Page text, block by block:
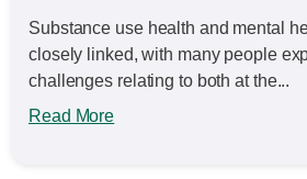
Substance use health and mental
closely linked, with many people
challenges relating to both at the...
Read More